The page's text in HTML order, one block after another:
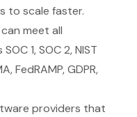
to scale faster.
meet all
1, SOC 2, NIST
FedRAMP, GDPR,
providers that